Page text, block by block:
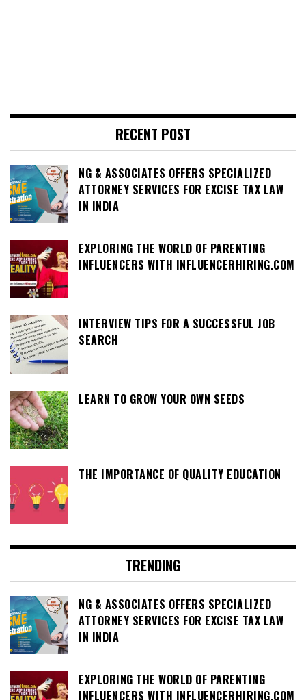
RECENT POST
NG & ASSOCIATES OFFERS SPECIALIZED
ATTORNEY SERVICES FOR EXCISE TAX LAW
IN INDIA
EXPLORING THE WORLD OF PARENTING
INFLUENCERS WITH INFLUENCERHIRING.COM
INTERVIEW TIPS FOR A SUCCESSFUL JOB
SEARCH
LEARN TO GROW YOUR OWN SEEDS
THE IMPORTANCE OF QUALITY EDUCATION
TRENDING
NG & ASSOCIATES OFFERS SPECIALIZED
ATTORNEY SERVICES FOR EXCISE TAX LAW
IN INDIA
EXPLORING THE WORLD OF PARENTING
INFLUENCERS WITH INFLUENCERHIRING.COM